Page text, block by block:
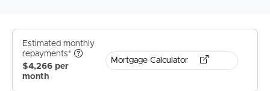
Estimated monthly
repayments*
$4,266 per
month
Mortgage Calculator